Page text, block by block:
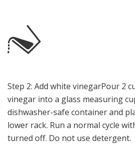
Step 2: Add white vinegarPour 2
vinegar into a glass measuring
dishwasher-safe container and
lower rack. Run a normal cycle
turned off. Do not use detergent.